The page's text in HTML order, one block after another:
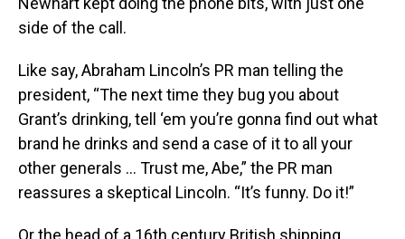
side of the call.
Like say, Abraham Lincoln’s PR man telling the
president, “The next time they bug you about
Grant’s drinking, tell ‘em you’re gonna find out what
brand he drinks and send a case of it to all your
other generals … Trust me, Abe,” the PR man
reassures a skeptical Lincoln. “It’s funny. Do it!”
Or the head of a 16th century British shipping